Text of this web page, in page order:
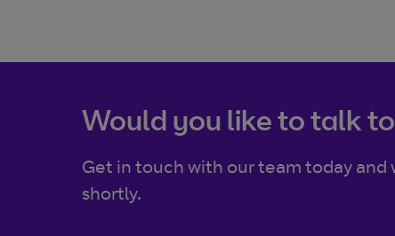
Would you like to talk
Get in touch with our team today and
shortly.